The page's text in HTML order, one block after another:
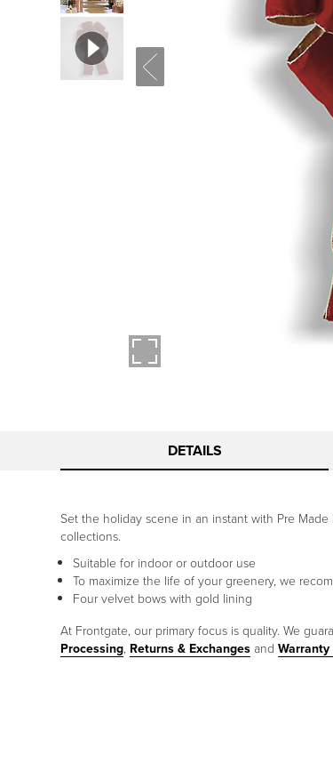
DETAILS
Set the holiday scene in an instant with Pre
collections.
Suitable for indoor or outdoor use
To maximize the life of your greenery, we
Four velvet bows with gold lining
At Frontgate, our primary focus is quality. We
Processing, Returns & Exchanges and